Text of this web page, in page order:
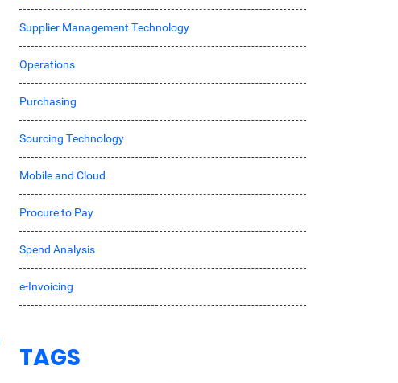
Supplier Management Technology
Operations
Purchasing
Sourcing Technology
Mobile and Cloud
Procure to Pay
Spend Analysis
e-Invoicing
TAGS